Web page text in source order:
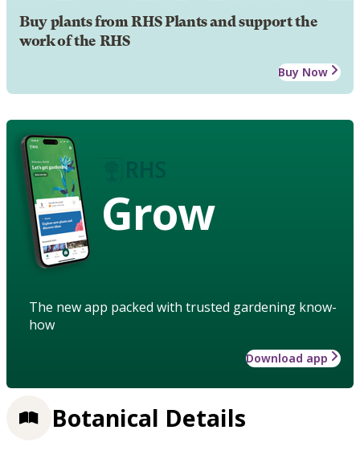
Buy plants from RHS Plants and support the
work of the RHS
Buy Now
Grow
The new app packed with trusted gardening know-
how
Download app
Botanical Details